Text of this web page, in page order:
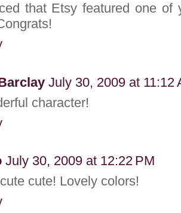
that Etsy featured one of
July 30, 2009 at 11:12
character!
July 30, 2009 at 12:22 PM
cute! Lovely colors!